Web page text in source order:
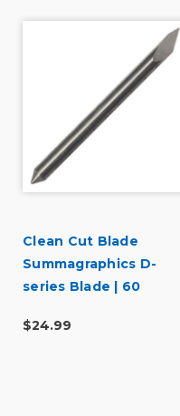
Clean Cut Blade
Summagraphics D-
series Blade | 60
$24.99